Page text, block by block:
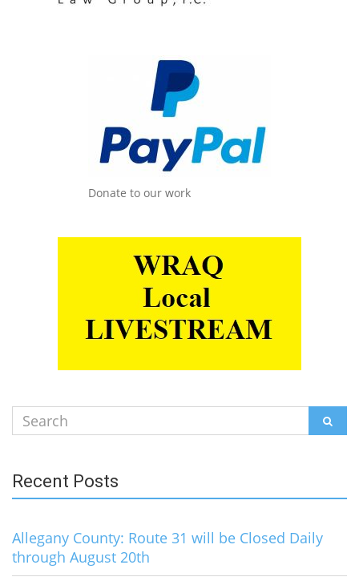
Donate to our work
Search
for:
Recent Posts
Allegany County: Route 31 will be Closed Daily
through August 20th